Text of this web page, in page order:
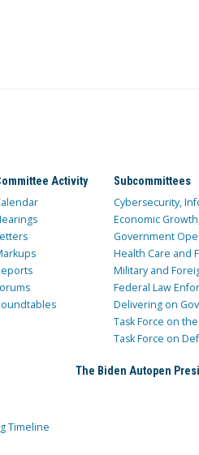
Activity Subcommittees
Cybersecurity,
Economic
Government
Health Care and
Military and
Federal Law
Delivering on
Task Force on
Task Force on
Timeline
The Biden Autopen